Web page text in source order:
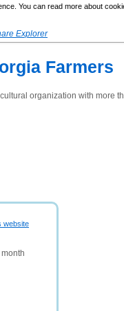
You can read more about
Explorer
Farmers
organization with more
website